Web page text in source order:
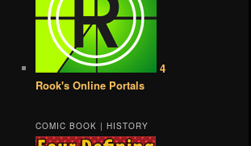
4
Rook's Online Portals
COMIC BOOK | HISTORY